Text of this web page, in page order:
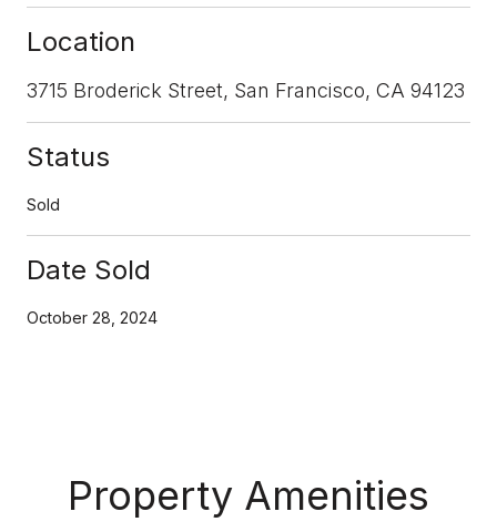
Location
3715 Broderick Street, San Francisco, CA 94123
Status
Sold
Date Sold
October 28, 2024
Property Amenities